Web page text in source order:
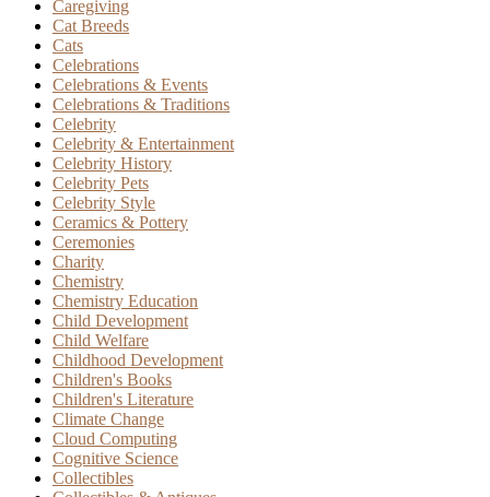
Caregiving
Cat Breeds
Cats
Celebrations
Celebrations & Events
Celebrations & Traditions
Celebrity
Celebrity & Entertainment
Celebrity History
Celebrity Pets
Celebrity Style
Ceramics & Pottery
Ceremonies
Charity
Chemistry
Chemistry Education
Child Development
Child Welfare
Childhood Development
Children's Books
Children's Literature
Climate Change
Cloud Computing
Cognitive Science
Collectibles